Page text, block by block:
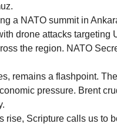
a NATO summit in
drone attacks targeting
the region. NATO
remains a flashpoint.
pressure. Brent
rise, Scripture calls us to